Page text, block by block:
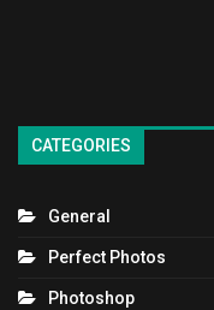
CATEGORIES
General
Perfect Photos
Photoshop